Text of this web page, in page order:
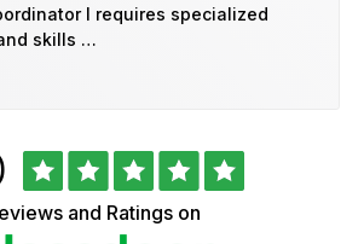
I requires specialized
skills …
out
of
5
starsand Ratings on